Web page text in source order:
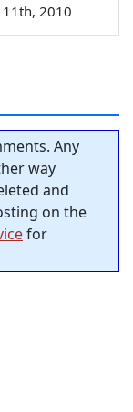
2010
Any
way
and
on the
for